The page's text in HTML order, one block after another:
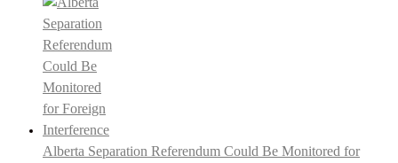
Alberta Separation Referendum Could Be Monitored for